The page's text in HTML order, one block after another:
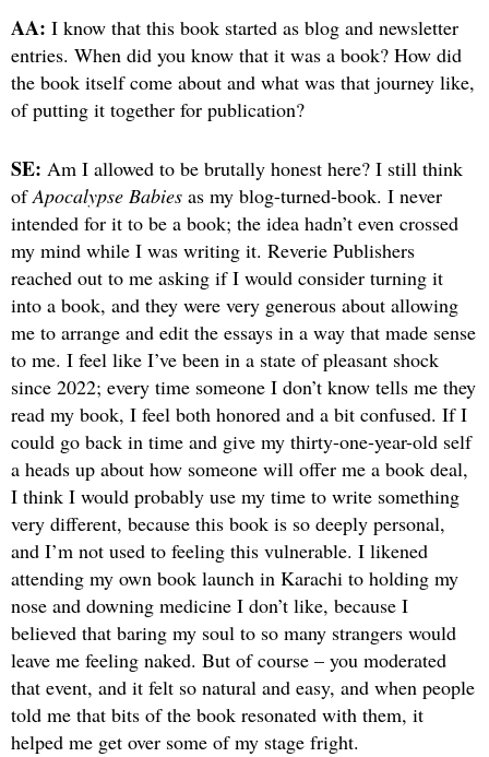
AA: I know that this book started as blog and newsletter
entries. When did you know that it was a book? How did
the book itself come about and what was that journey like,
of putting it together for publication?
SE: Am I allowed to be brutally honest here? I still think
ofApocalypse Babies as my blog-turned-book. I never
intended for it to be a book; the idea hadn’t even crossed
my mind while I was writing it. Reverie Publishers
reached out to me asking if I would consider turning it
into a book, and they were very generous about allowing
me to arrange and edit the essays in a way that made sense
to me. I feel like I’ve been in a state of pleasant shock
since 2022; every time someone I don’t know tells me they
read my book, I feel both honored and a bit confused. If I
could go back in time and give my thirty-one-year-old self
a heads up about how someone will offer me a book deal,
I think I would probably use my time to write something
very different, because this book is so deeply personal,
and I’m not used to feeling this vulnerable. I likened
attending my own book launch in Karachi to holding my
nose and downing medicine I don’t like, because I
believed that baring my soul to so many strangers would
leave me feeling naked. But of course – you moderated
that event, and it felt so natural and easy, and when people
told me that bits of the book resonated with them, it
helped me get over some of my stage fright.